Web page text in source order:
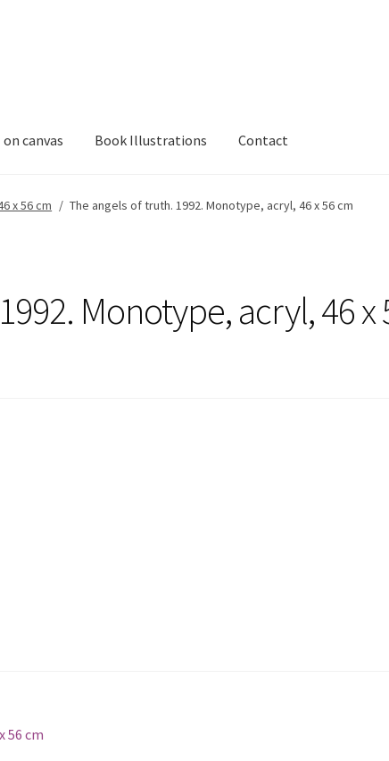
canvas Book Illustrations Contact
x 56 cm / The angels of truth. 1992. Monotype, acryl, 46 x 56 cm
Monotype, acryl, 46 x
56 cm